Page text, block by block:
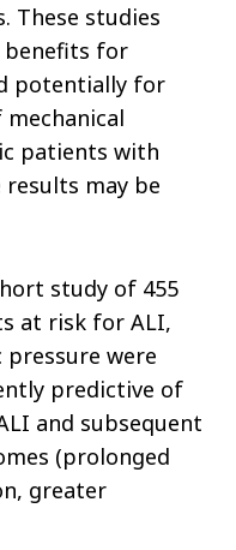
These studies
benefits for
potentially for
patients with
results may be
study of 455
at risk for ALI,
were
predictive of
and subsequent
(prolonged
greater